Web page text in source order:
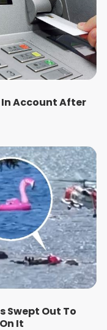
In Account After
Swept Out To
It